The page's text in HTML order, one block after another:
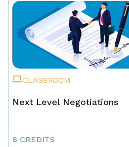
CLASSROOM
Next Level Negotiations
8 CREDITS